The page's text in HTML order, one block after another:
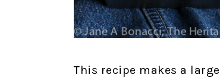
This recipe makes a